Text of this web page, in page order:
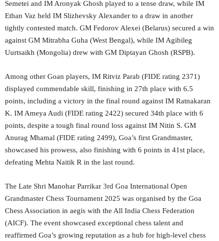
Semetei and IM Aronyak Ghosh played to a tense draw, while IM
Ethan Vaz held IM Slizhevsky Alexander to a draw in another
tightly contested match. GM Fedorov Alexei (Belarus) secured a win
against GM Mitrabha Guha (West Bengal), while IM Agibileg
Uurtsaikh (Mongolia) drew with GM Diptayan Ghosh (RSPB).
Among other Goan players, IM Ritviz Parab (FIDE rating 2371)
displayed commendable skill, finishing in 27th place with 6.5
points, including a victory in the final round against IM Ratnakaran
K. IM Ameya Audi (FIDE rating 2422) secured 34th place with 6
points, despite a tough final round loss against IM Nitin S. GM
Anurag Mhamal (FIDE rating 2499), Goa’s first Grandmaster,
showcased his prowess, also finishing with 6 points in 41st place,
defeating Mehta Naitik R in the last round.
The Late Shri Manohar Parrikar 3rd Goa International Open
Grandmaster Chess Tournament 2025 was organised by the Goa
Chess Association in aegis with the All India Chess Federation
(AICF). The event showcased exceptional chess talent and
reaffirmed Goa’s growing reputation as a hub for high-level chess